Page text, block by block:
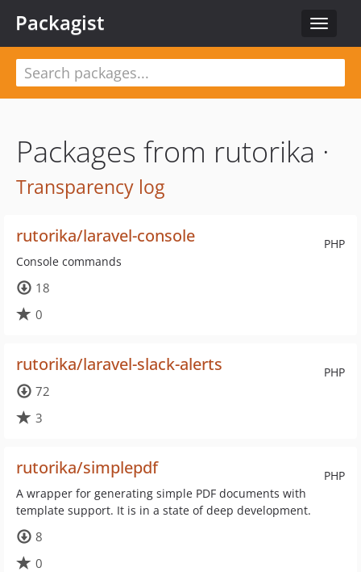
Toggle
Packagist
Packages from rutorika ·
Transparency log
PHP
rutorika/laravel-console
Console commands
18
0
PHP
rutorika/laravel-slack-alerts
72
3
PHP
rutorika/simplepdf
A wrapper for generating simple PDF documents with
template support. It is in a state of deep development.
8
0